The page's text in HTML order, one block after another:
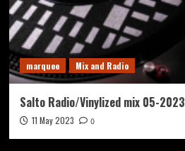
marquee Mix and Radio
Salto Radio/Vinylized mix 05-2023
11 May 2023 0